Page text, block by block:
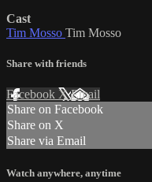
Cast
Tim Mosso Tim Mosso
Share with friends
Facebook XEmail
Share on Facebook
Share on X
Share via Email
Watch anywhere, anytime